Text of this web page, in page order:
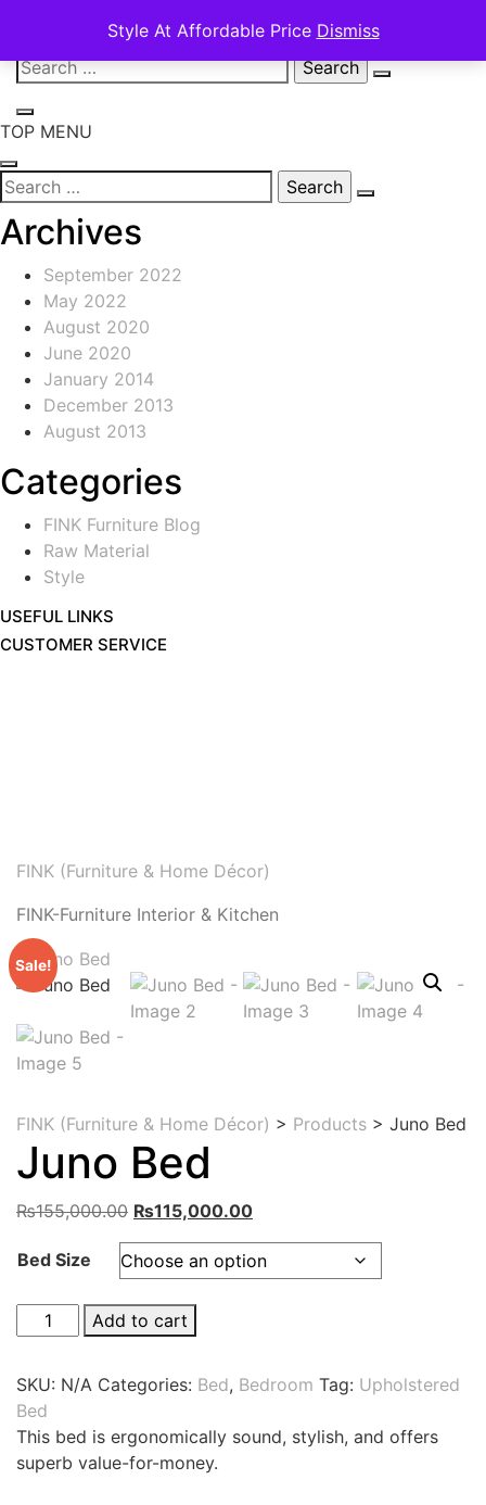
Style At Affordable Price Dismiss
Skip
content
Search
for:
TOP MENU
Search
for:
Archives
September 2022
May 2022
August 2020
June 2020
January 2014
December 2013
August 2013
Categories
FINK Furniture Blog
Raw Material
Style
USEFUL LINKS
CUSTOMER SERVICE
FINK (Furniture & Home Décor)
FINK-Furniture Interior & Kitchen
Sale!
FINK (Furniture & Home Décor) > Products > Juno Bed
Juno Bed
₨155,000.00 Original
was:
₨115,000.00Current
is:
Bed Size
Juno
Bed
Add to cart
SKU: N/A Categories: Bed, Bedroom Tag: Upholstered
Bed
This bed is ergonomically sound, stylish, and offers
superb value-for-money.